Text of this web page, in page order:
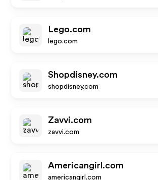
Lego.com
lego.com
Shopdisney.com
shopdisney.com
Zavvi.com
zavvi.com
Americangirl.com
americangirl.com